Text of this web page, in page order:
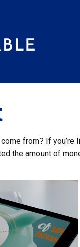
from? If
the amount of